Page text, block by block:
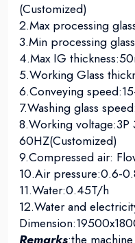
(Customized)
2.Max processing
3.Min processing
4.Max IG
5.Working Glass
6.Conveying
7.Washing glass
8.Working
60HZ(Customized)
9.Compressed air:
10.Air pressure:0.6-
11.Water:0.45T/h
12.Water and